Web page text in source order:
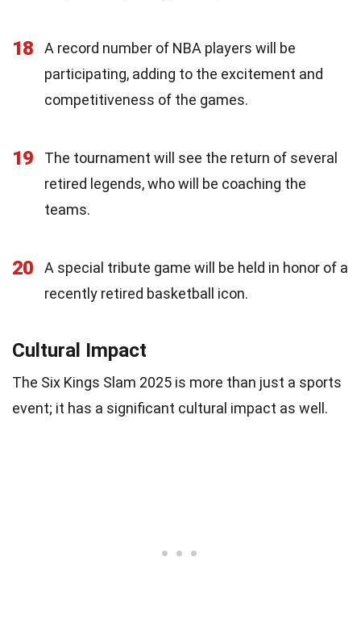
18
A record number of NBA players will be
participating, adding to the excitement and
competitiveness of the games.
19
The tournament will see the return of several
retired legends, who will be coaching the
teams.
20
A special tribute game will be held in honor of a
recently retired basketball icon.
Cultural Impact
The Six Kings Slam 2025 is more than just a sports
event; it has a significant cultural impact as well.